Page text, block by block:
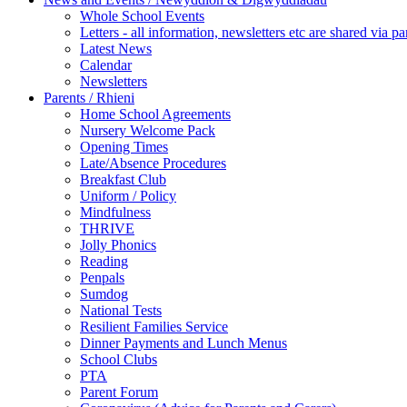
Whole School Events
Letters - all information, newsletters etc are shared via
Latest News
Calendar
Newsletters
Parents / Rhieni
Home School Agreements
Nursery Welcome Pack
Opening Times
Late/Absence Procedures
Breakfast Club
Uniform / Policy
Mindfulness
THRIVE
Jolly Phonics
Reading
Penpals
Sumdog
National Tests
Resilient Families Service
Dinner Payments and Lunch Menus
School Clubs
PTA
Parent Forum